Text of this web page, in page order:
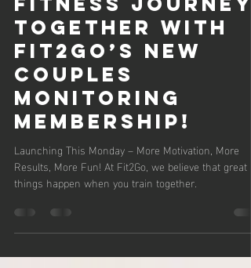
Mar 10, 2025
2 min read
Elevate Your
Fitness Journey
Together with
Fit2Go’s New
Couples
Monitoring
Membership!
Launching This Monday – More Motivation, More